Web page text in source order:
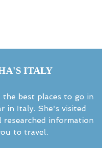
ITALY
best places to go in
in Italy. She's visited
researched information
to travel.